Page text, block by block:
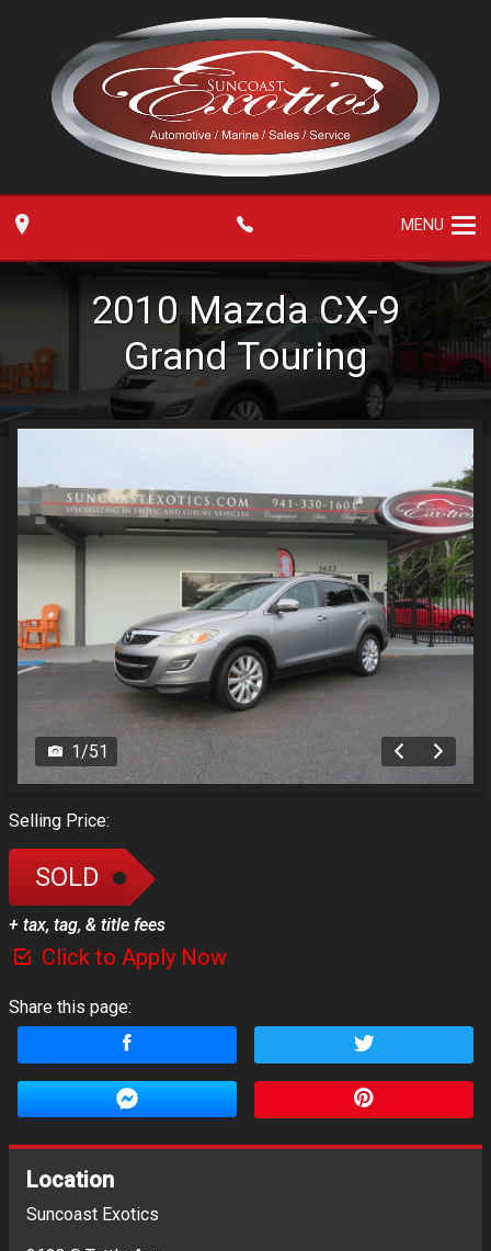
MENU
2010 Mazda CX-9
Grand Touring
1/51
Selling Price:
SOLD
+ tax, tag, & title fees
Click to Apply Now
Share this page:
Location
Suncoast Exotics